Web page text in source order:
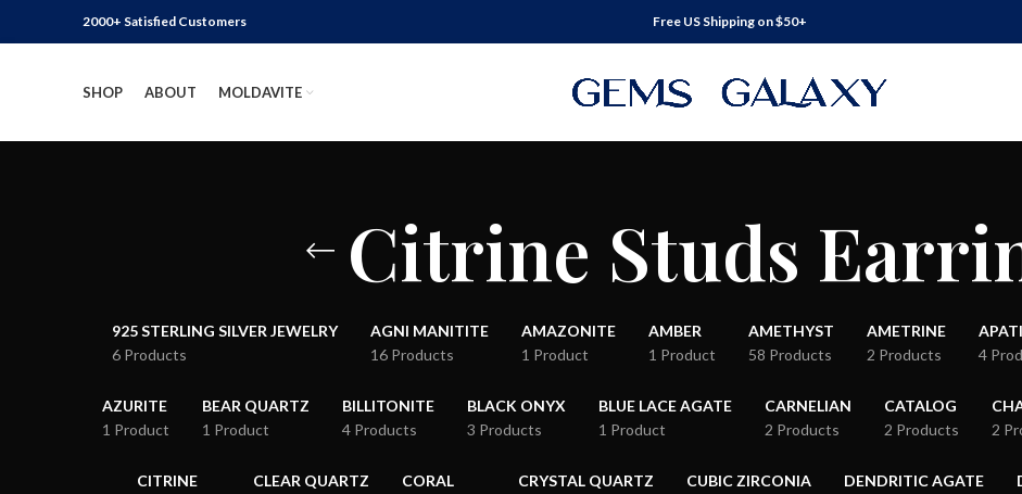
2000+ Satisfied Customers Free US Shipping on $50+
SHOP ABOUT MOLDAVITE
Citrine Studs
925 STERLING SILVER JEWELRY
6 Products
AGNI MANITITE
16 Products
AMAZONITE
1 Product
AMBER
1 Product
AMETHYST
58 Products
AMETRINE
2 Products
4
AZURITE
1 Product
BEAR QUARTZ
1 Product
BILLITONITE
4 Products
BLACK ONYX
3 Products
BLUE LACE AGATE
1 Product
CARNELIAN
2 Products
CATALOG
2 Products
2
CITRINE
CLEAR QUARTZ
CORAL
CRYSTAL QUARTZ
CUBIC ZIRCONIA
DENDRITIC AGATE